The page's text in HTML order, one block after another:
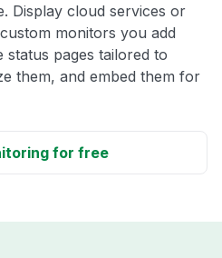
Display cloud services or
monitors you add
status pages tailored to
them, and embed them for
for free